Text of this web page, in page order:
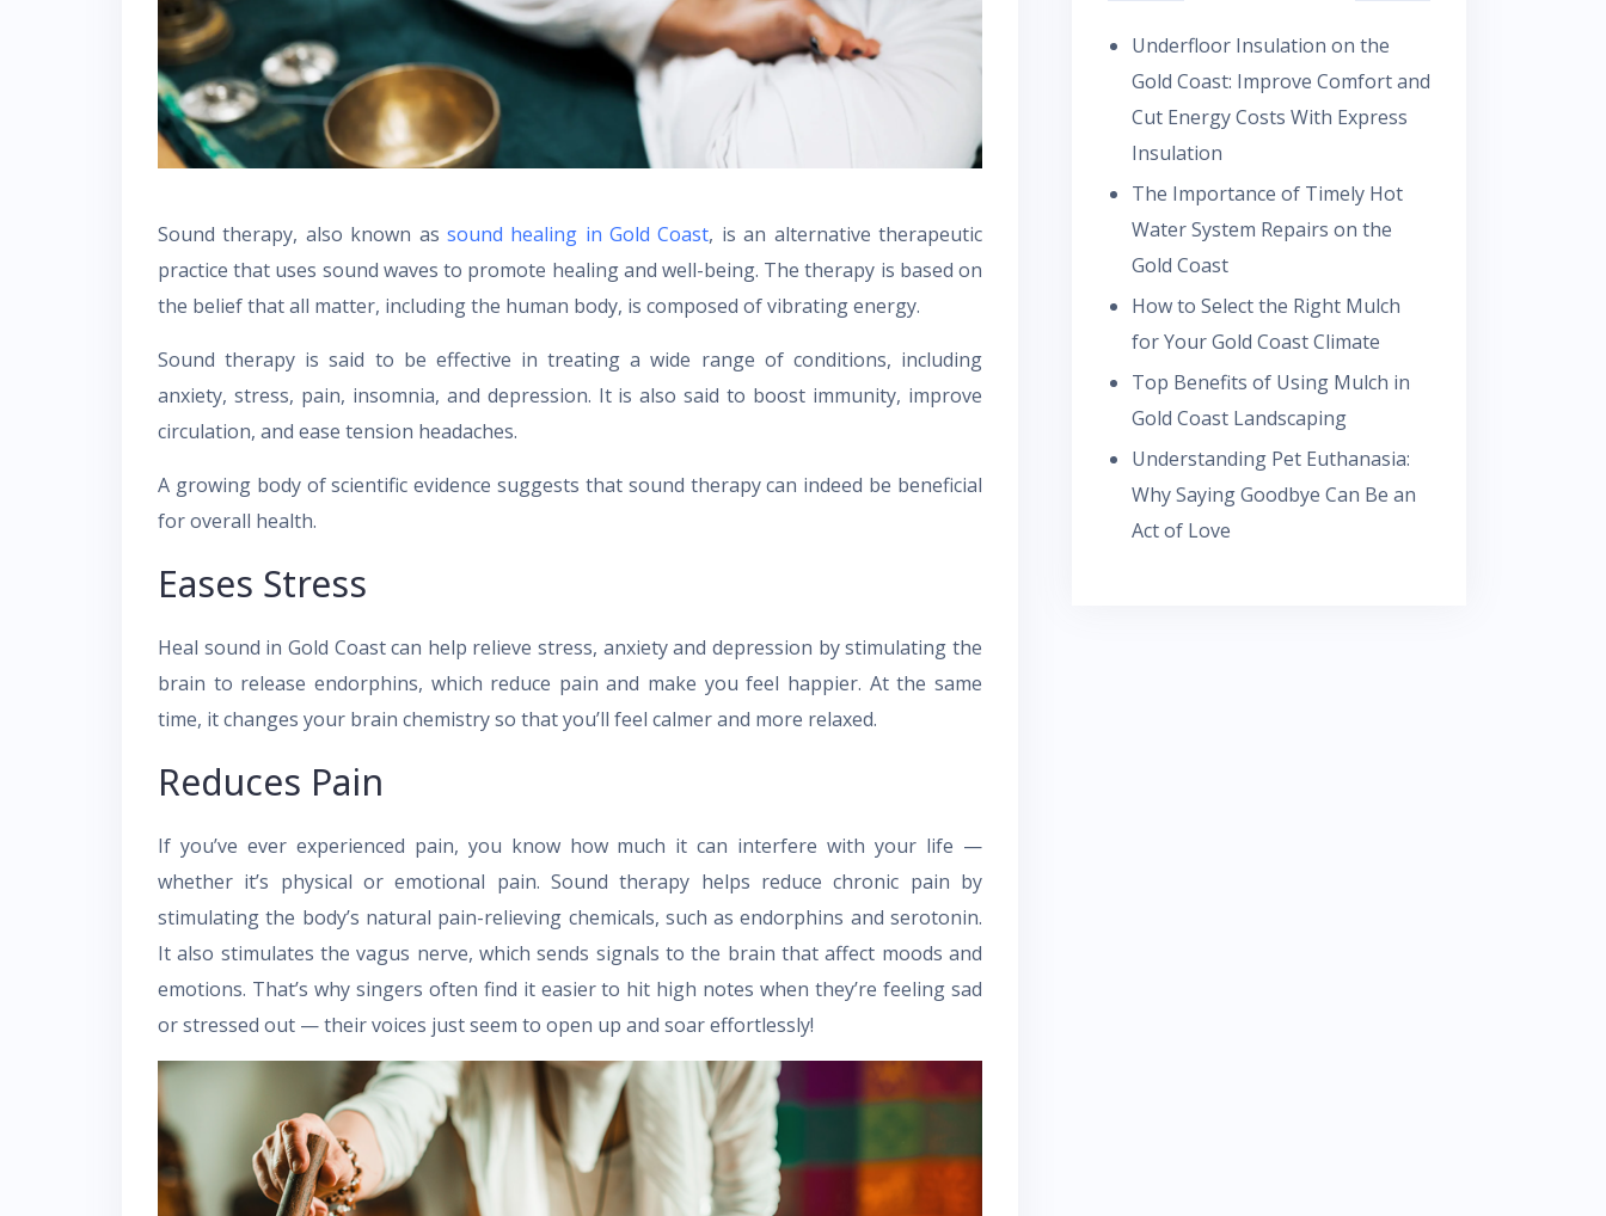
Sound therapy, also known as sound healing in Gold Coast, is an alternative therapeutic
practice that uses sound waves to promote healing and well-being. The therapy is based on
the belief that all matter, including the human body, is composed of vibrating energy.
Sound therapy is said to be effective in treating a wide range of conditions, including
anxiety, stress, pain, insomnia, and depression. It is also said to boost immunity, improve
circulation, and ease tension headaches.
A growing body of scientific evidence suggests that sound therapy can indeed be beneficial
for overall health.
Eases Stress
Heal sound in Gold Coast can help relieve stress, anxiety and depression by stimulating the
brain to release endorphins, which reduce pain and make you feel happier. At the same
time, it changes your brain chemistry so that you’ll feel calmer and more relaxed.
Reduces Pain
If you’ve ever experienced pain, you know how much it can interfere with your life —
whether it’s physical or emotional pain. Sound therapy helps reduce chronic pain by
stimulating the body’s natural pain-relieving chemicals, such as endorphins and serotonin.
It also stimulates the vagus nerve, which sends signals to the brain that affect moods and
emotions. That’s why singers often find it easier to hit high notes when they’re feeling sad
or stressed out — their voices just seem to open up and soar effortlessly!
Underfloor Insulation on the
Gold Coast: Improve Comfort and
Cut Energy Costs With Express
Insulation
The Importance of Timely Hot
Water System Repairs on the
Gold Coast
How to Select the Right Mulch
for Your Gold Coast Climate
Top Benefits of Using Mulch in
Gold Coast Landscaping
Understanding Pet Euthanasia:
Why Saying Goodbye Can Be an
Act of Love